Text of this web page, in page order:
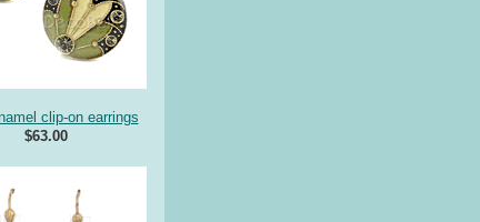
clip-on earrings
$63.00